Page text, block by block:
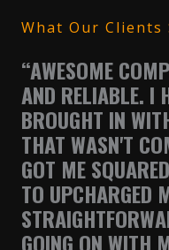
What Our Clients
“AWESOME
AND RELIABLE. I
BROUGHT IN
THAT WASN'T
GOT ME
TO UPCHARGED
GOING ON WITH